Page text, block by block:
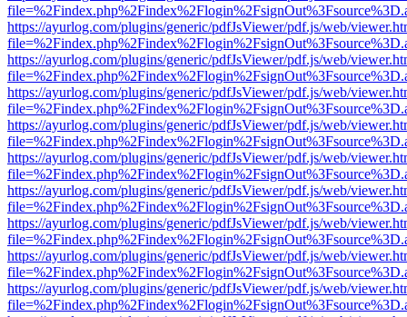
https://ayurlog.com/plugins/generic/pdfJsViewer/pdf.js/web/
https://ayurlog.com/plugins/generic/pdfJsViewer/pdf.js/web/
https://ayurlog.com/plugins/generic/pdfJsViewer/pdf.js/web/
https://ayurlog.com/plugins/generic/pdfJsViewer/pdf.js/web/
https://ayurlog.com/plugins/generic/pdfJsViewer/pdf.js/web/
https://ayurlog.com/plugins/generic/pdfJsViewer/pdf.js/web/
https://ayurlog.com/plugins/generic/pdfJsViewer/pdf.js/web/
https://ayurlog.com/plugins/generic/pdfJsViewer/pdf.js/web/
https://ayurlog.com/plugins/generic/pdfJsViewer/pdf.js/web/